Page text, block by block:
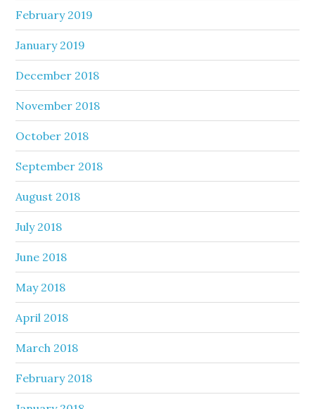
February 2019
January 2019
December 2018
November 2018
October 2018
September 2018
August 2018
July 2018
June 2018
May 2018
April 2018
March 2018
February 2018